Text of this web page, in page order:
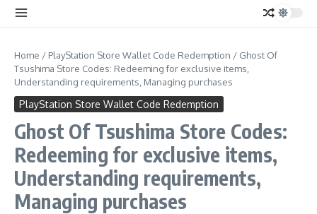
Home / PlayStation Store Wallet Code Redemption / Ghost Of
Tsushima Store Codes: Redeeming for exclusive items,
Understanding requirements, Managing purchases
PlayStation Store Wallet Code Redemption
Ghost Of Tsushima Store Codes:
Redeeming for exclusive items,
Understanding requirements,
Managing purchases